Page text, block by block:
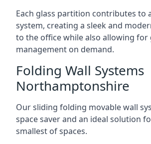
Each glass partition contributes to
system, creating a sleek and
to the office while also allowing for
management on demand.
Folding Wall Systems
Northamptonshire
Our sliding folding movable wall
space saver and an ideal solution
smallest of spaces.